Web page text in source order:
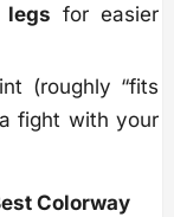
legs for easier
(roughly “fits
fight with your
Colorway